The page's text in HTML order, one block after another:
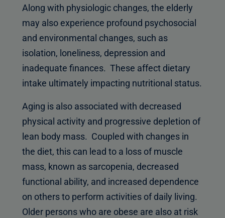
Along with physiologic changes, the elderly
may also experience profound psychosocial
and environmental changes, such as
isolation, loneliness, depression and
inadequate finances. These affect dietary
intake ultimately impacting nutritional status.
Aging is also associated with decreased
physical activity and progressive depletion of
lean body mass. Coupled with changes in
the diet, this can lead to a loss of muscle
mass, known as sarcopenia, decreased
functional ability, and increased dependence
on others to perform activities of daily living.
Older persons who are obese are also at risk